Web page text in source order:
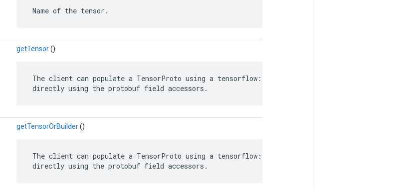
Name of the tensor.
getTensor()
The client can populate a TensorProto using a tensorflow::Tensor`, or
directly using the protobuf field accessors.
getTensorOrBuilder()
The client can populate a TensorProto using a tensorflow::Tensor`, or
directly using the protobuf field accessors.